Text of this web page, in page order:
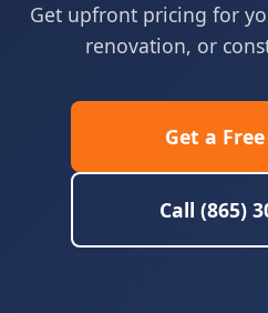
Get upfront pricing for
renovation, or
Get a
Call (865)